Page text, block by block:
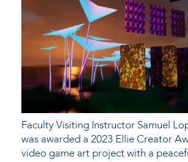
Faculty Visiting Instructor Samuel
was awarded a 2023 Ellie Creator
video game art project with a